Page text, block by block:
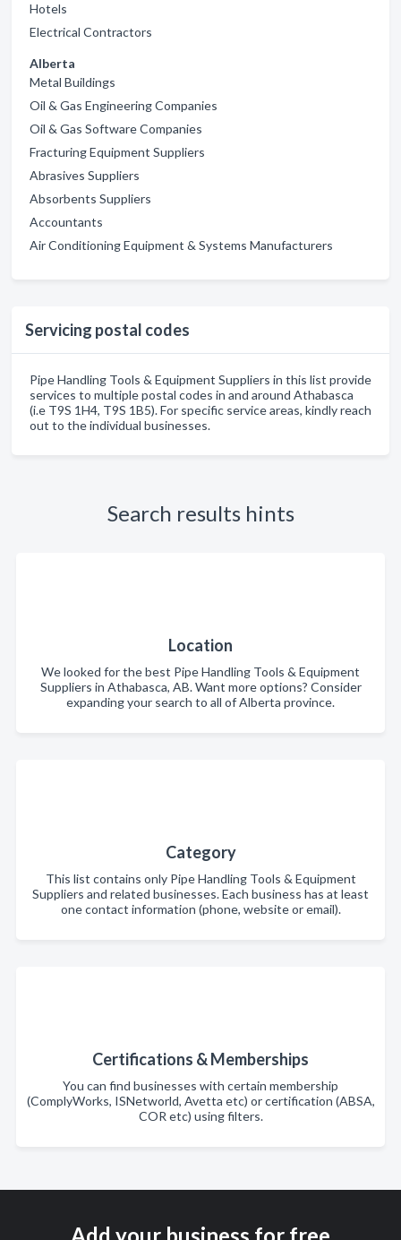
Hotels
Electrical Contractors
Alberta
Metal Buildings
Oil & Gas Engineering Companies
Oil & Gas Software Companies
Fracturing Equipment Suppliers
Abrasives Suppliers
Absorbents Suppliers
Accountants
Air Conditioning Equipment & Systems Manufacturers
Servicing postal codes
Pipe Handling Tools & Equipment Suppliers in this list provide
services to multiple postal codes in and around Athabasca
(i.e T9S 1H4, T9S 1B5). For specific service areas, kindly reach
out to the individual businesses.
Search results hints
Location
We looked for the best Pipe Handling Tools & Equipment
Suppliers in Athabasca, AB. Want more options? Consider
expanding your search to all of Alberta province.
Category
This list contains only Pipe Handling Tools & Equipment
Suppliers and related businesses. Each business has at least
one contact information (phone, website or email).
Certifications & Memberships
You can find businesses with certain membership
(ComplyWorks, ISNetworld, Avetta etc) or certification (ABSA,
COR etc) using filters.